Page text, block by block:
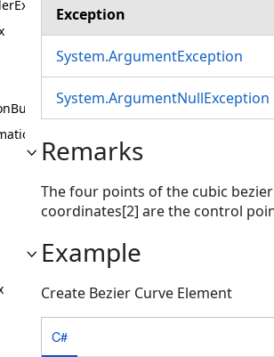
Exception
System.ArgumentException
System.ArgumentNullException
Remarks
The four points of the cubic
coordinates[2] are the control
Example
Create Bezier Curve Element
C#